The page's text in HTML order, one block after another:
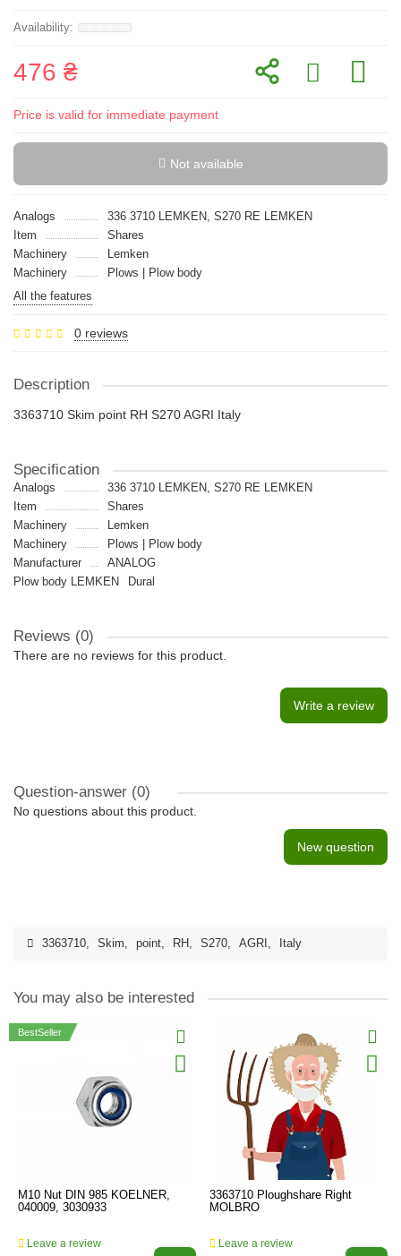
476 ₴
Price is valid for immediate payment
Not available
Analogs
336 3710 LEMKEN, S270 RE LEMKEN
Item
Shares
Machinery
Lemken
Machinery
Plows | Plow body
All the features
0 reviews
Description
3363710 Skim point RH S270 AGRI Italy
Specification
Analogs
336 3710 LEMKEN, S270 RE LEMKEN
Item
Shares
Machinery
Lemken
Machinery
Plows | Plow body
Manufacturer
ANALOG
Plow body LEMKEN
Dural
Reviews (0)
There are no reviews for this product.
Write a review
Question-answer (0)
No questions about this product.
New question
3363710, Skim, point, RH , S270, AGRI , Italy
You may also be interested
BestSeller
M10 Nut DIN 985 KOELNER,
040009, 3030933
Leave a review
3363710 Ploughshare Right
MOLBRO
Leave a review